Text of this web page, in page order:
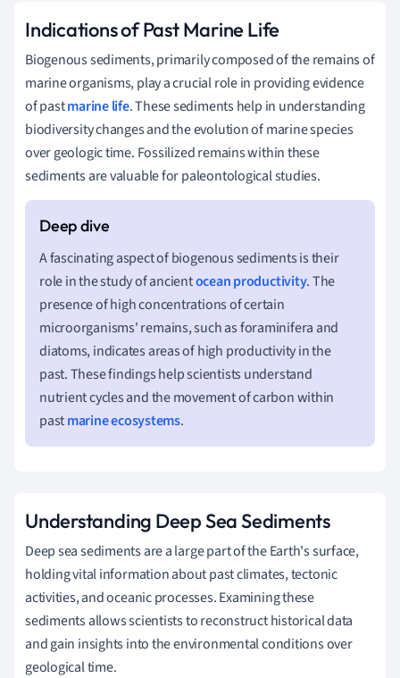
Indications of Past Marine Life
Biogenous sediments, primarily composed of the remains of
marine organisms, play a crucial role in providing evidence
of pastmarine life. These sediments help in understanding
biodiversity changes and the evolution of marine species
over geologic time. Fossilized remains within these
sediments are valuable for paleontological studies.
A fascinating aspect of biogenous sediments is their
role in the study of ancientocean productivity. The
presence of high concentrations of certain
microorganisms' remains, such as foraminifera and
diatoms, indicates areas of high productivity in the
past. These findings help scientists understand
nutrient cycles and the movement of carbon within
pastmarine ecosystems.
Understanding Deep Sea Sediments
Deep sea sediments are a large part of the Earth's surface,
holding vital information about past climates, tectonic
activities, and oceanic processes. Examining these
sediments allows scientists to reconstruct historical data
and gain insights into the environmental conditions over
geological time.